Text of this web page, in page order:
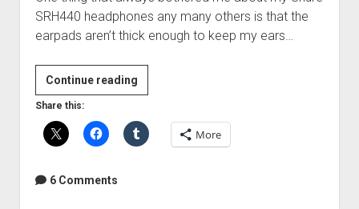
SRH440 headphones any many others is that the
earpads aren’t thick enough to keep my ears…
Continue readingHeadphone
comfort
mod
Share this:
More
6 Comments